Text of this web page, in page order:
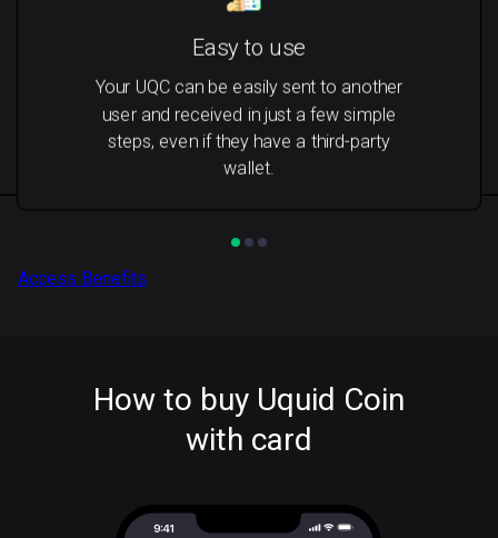
Easy to use
Your UQC can be easily sent to another
user and received in just a few simple
steps, even if they have a third-party
wallet.
Access Benefits
How to buy Uquid Coin
with card